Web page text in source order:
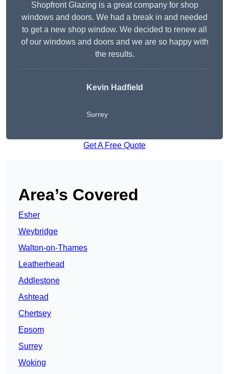
Shopfront Glazing is a great company for shop
windows and doors. We had a break in and needed
to get a new shop window. We decided to renew all
of our windows and doors and we are so happy with
the results.
Kevin Hadfield
Surrey
Get A Free Quote
Area’s Covered
Esher
Weybridge
Walton-on-Thames
Leatherhead
Addlestone
Ashtead
Chertsey
Epsom
Surrey
Woking